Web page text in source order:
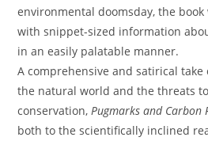
environmental doomsday, the
with snippet-sized information
in an easily palatable manner.
A comprehensive and satirical
the natural world and the threats
conservation,Pugmarks and Carbon
both to the scientifically inclined